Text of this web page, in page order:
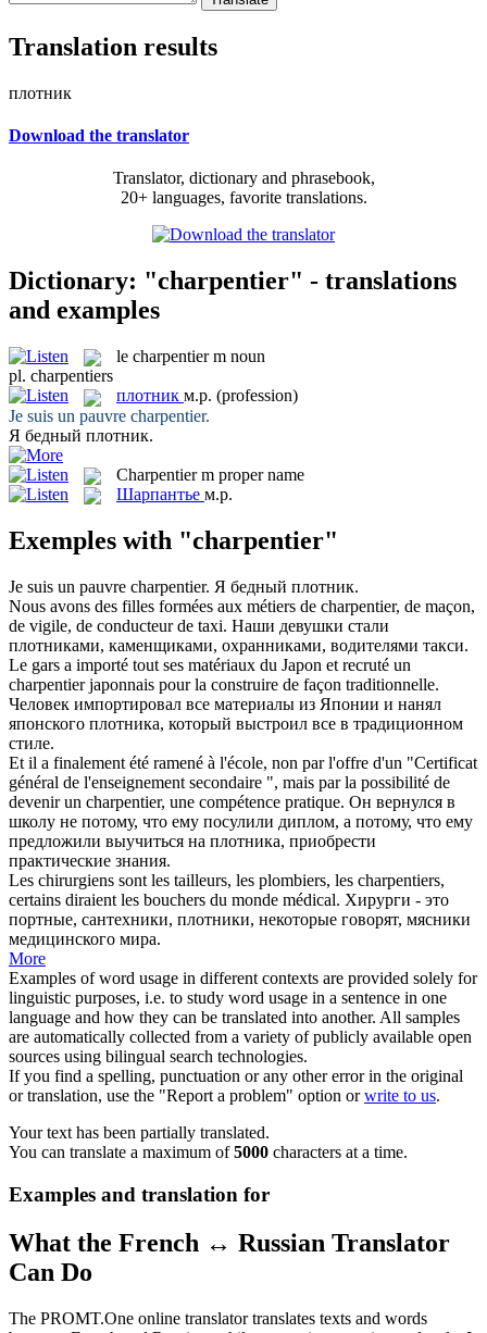
Translation results
плотник
Download the translator
Translator, dictionary and phrasebook,
20+ languages, favorite translations.
Dictionary: "charpentier" - translations
and examples
le charpentier m noun
pl. charpentiers
плотник м.р. (profession)
Je suis un pauvre charpentier.
Я бедный плотник.
Charpentier m proper name
Шарпантье м.р.
Exemples with "charpentier"
Je suis un pauvre charpentier. Я бедный плотник.
Nous avons des filles formées aux métiers de charpentier, de maçon,
de vigile, de conducteur de taxi. Наши девушки стали
плотниками, каменщиками, охранниками, водителями такси.
Le gars a importé tout ses matériaux du Japon et recruté un
charpentierjaponnais pour la construire de façon traditionnelle.
Человек импортировал все материалы из Японии и нанял
японского плотника, который выстроил все в традиционном
стиле.
Et il a finalement été ramené à l'école, non par l'offre d'un "Certificat
général de l'enseignement secondaire ", mais par la possibilité de
devenir un charpentier, une compétence pratique. Он вернулся в
школу не потому, что ему посулили диплом, а потому, что ему
предложили выучиться на плотника, приобрести
практические знания.
Les chirurgiens sont les tailleurs, les plombiers, les charpentiers,
certains diraient les bouchers du monde médical. Хирурги - это
портные, сантехники, плотники, некоторые говорят, мясники
медицинского мира.
More
Examples of word usage in different contexts are provided solely for
linguistic purposes, i.e. to study word usage in a sentence in one
language and how they can be translated into another. All samples
are automatically collected from a variety of publicly available open
sources using bilingual search technologies.
If you find a spelling, punctuation or any other error in the original
or translation, use the "Report a problem" option orwrite to us.
Your text has been partially translated.
You can translate a maximum of5000 characters at a time.
Examples and translation for
What the French ↔ Russian Translator
Can Do
The PROMT.One online translator translates texts and words